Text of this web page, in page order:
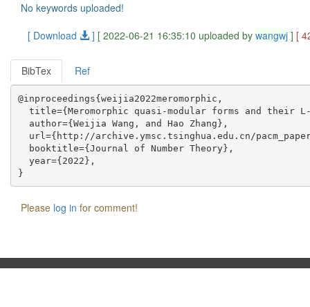
No keywords uploaded!
[ Download
] [ 2022-06-21 16:35:10 uploaded by wangwj ] [
BibTex Ref
@inproceedings{weijia2022meromorphic,
title={Meromorphic quasi-modular forms and their
  author={Weijia Wang, and Hao Zhang},
url={http://archive.ymsc.tsinghua.edu.cn/
  booktitle={Journal of Number Theory},
  year={2022},
Please log in for comment!